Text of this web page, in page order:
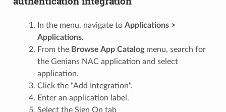
In the menu, navigate to Applications >
Applications.
From the Browse App Catalogmenu, search for
the Genians NAC application and select
application.
Click the "Add Integration".
Enter an application label.
Select the Sign On tab